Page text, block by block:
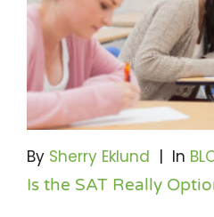
CONTACT
Donate Now To Change A
Become A Community
By Sherry Eklund In
Is the SAT Really